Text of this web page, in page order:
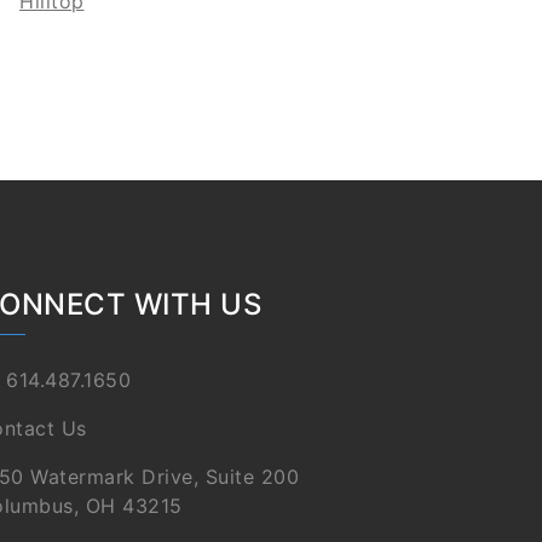
WITH US
614.487.1650
Us
Watermark Drive, Suite 200
OH 43215